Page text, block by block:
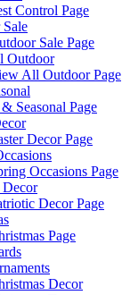
Control Page
Sale Page
Outdoor
All Outdoor Page
Seasonal Page
Decor Page
Occasions Page
Decor Page
Page
Decor